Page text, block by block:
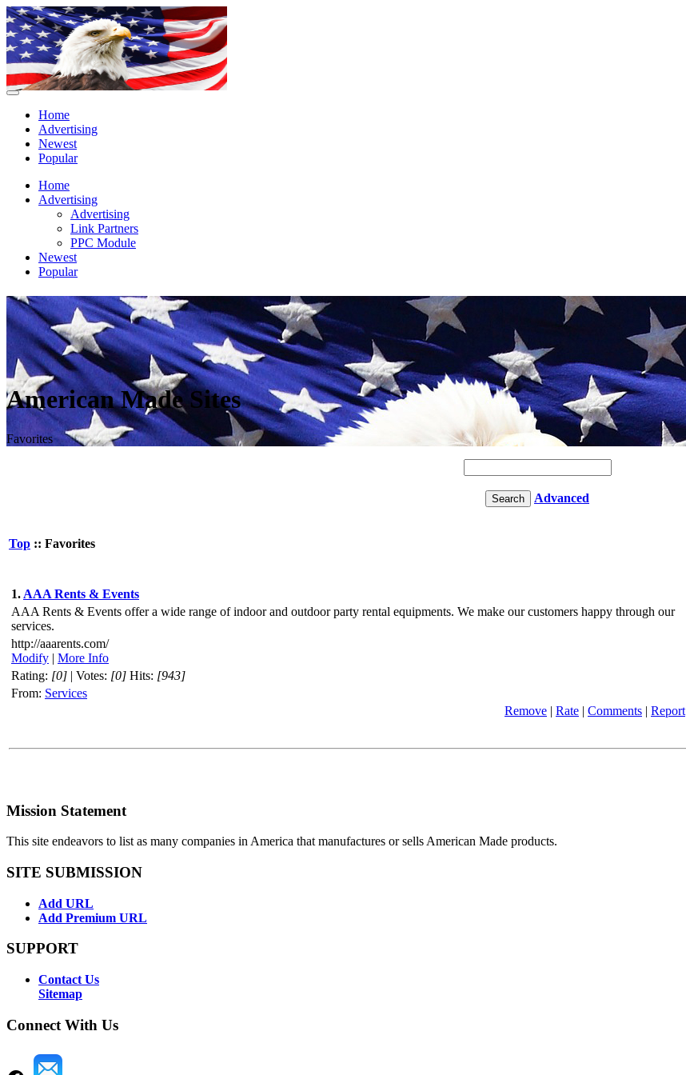
Home
Advertising
Newest
Popular
Home
Advertising
Advertising
Link Partners
PPC Module
Newest
Popular
American Made Sites
Favorites
Advanced
Top :: Favorites
1. AAA Rents & Events
AAA Rents & Events offer a wide range of indoor and outdoor party rental equipments. We make our customers happy through our
services.
http://aaarents.com/
Modify | More Info
Rating: [0] | Votes: [0] Hits: [943]
From: Services
Remove | Rate | Comments | Report
Mission Statement
This site endeavors to list as many companies in America that manufactures or sells American Made products.
SITE SUBMISSION
Add URL
Add Premium URL
SUPPORT
Contact Us
Sitemap
Connect With Us